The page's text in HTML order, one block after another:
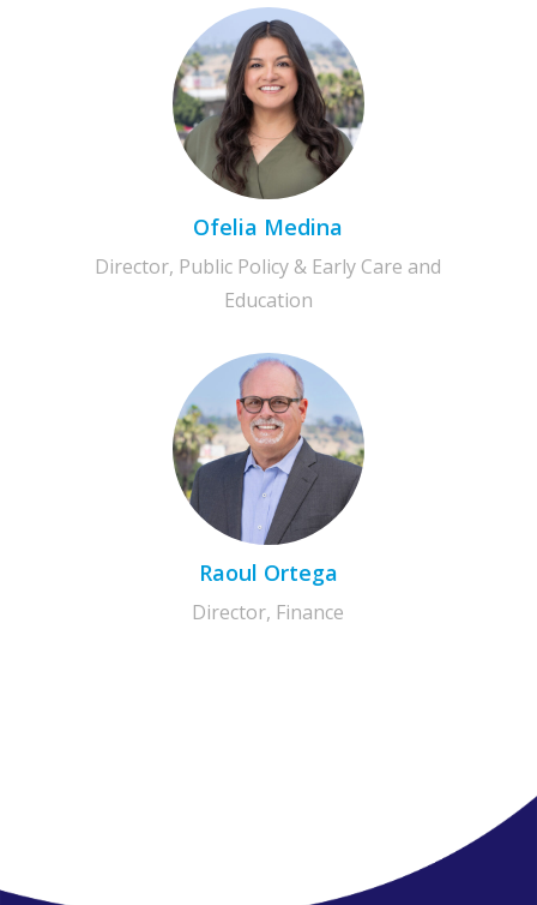
Ofelia Medina
Director, Public Policy & Early Care and
Education
Raoul Ortega
Director, Finance